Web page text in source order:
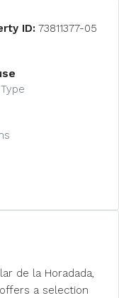
ID: 73811377-05
de la Horadada,
a selection